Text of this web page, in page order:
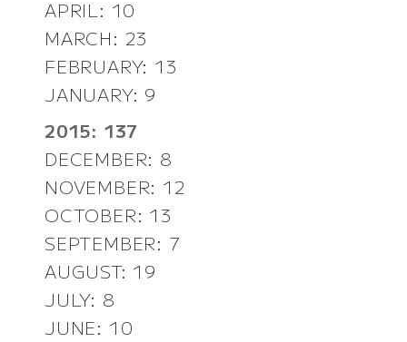
APRIL: 10
MARCH: 23
FEBRUARY: 13
JANUARY: 9
2015: 137
DECEMBER: 8
NOVEMBER: 12
OCTOBER: 13
SEPTEMBER: 7
AUGUST: 19
JULY: 8
JUNE: 10